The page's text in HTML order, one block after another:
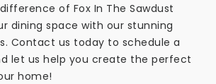
of Fox In The Sawdust
dining space with our stunning
Contact us today to schedule a
let us help you create the perfect
home!